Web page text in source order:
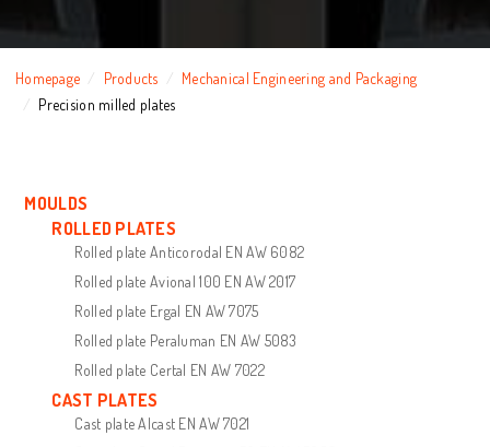
Homepage Products
Mechanical Engineering and Packaging
Precision milled plates
MOULDS
ROLLED PLATES
Rolled plate Anticorodal EN AW 6082
Rolled plate Avional 100 EN AW 2017
Rolled plate Ergal EN AW 7075
Rolled plate Peraluman EN AW 5083
Rolled plate Certal EN AW 7022
CAST PLATES
Cast plate Alcast EN AW 7021